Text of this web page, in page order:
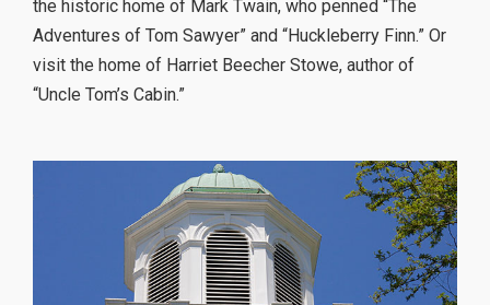
the historic home of Mark Twain, who penned “The
Adventures of Tom Sawyer” and “Huckleberry Finn.” Or
visit the home of Harriet Beecher Stowe, author of
“Uncle Tom’s Cabin.”